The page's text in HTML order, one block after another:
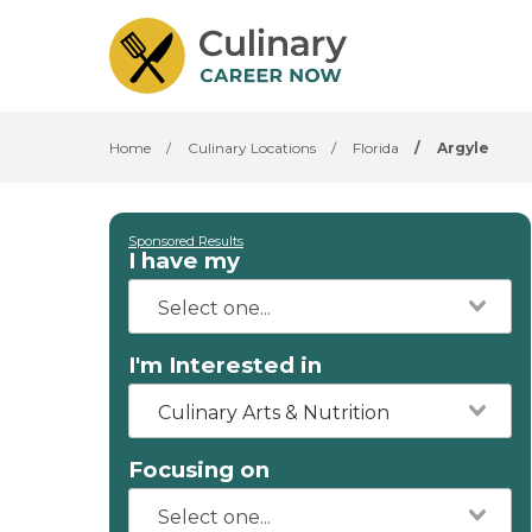
Home / Culinary Locations / Florida / Argyle
Sponsored Results
I have my
I'm Interested in
Culinary Arts & Nutrition
Focusing on